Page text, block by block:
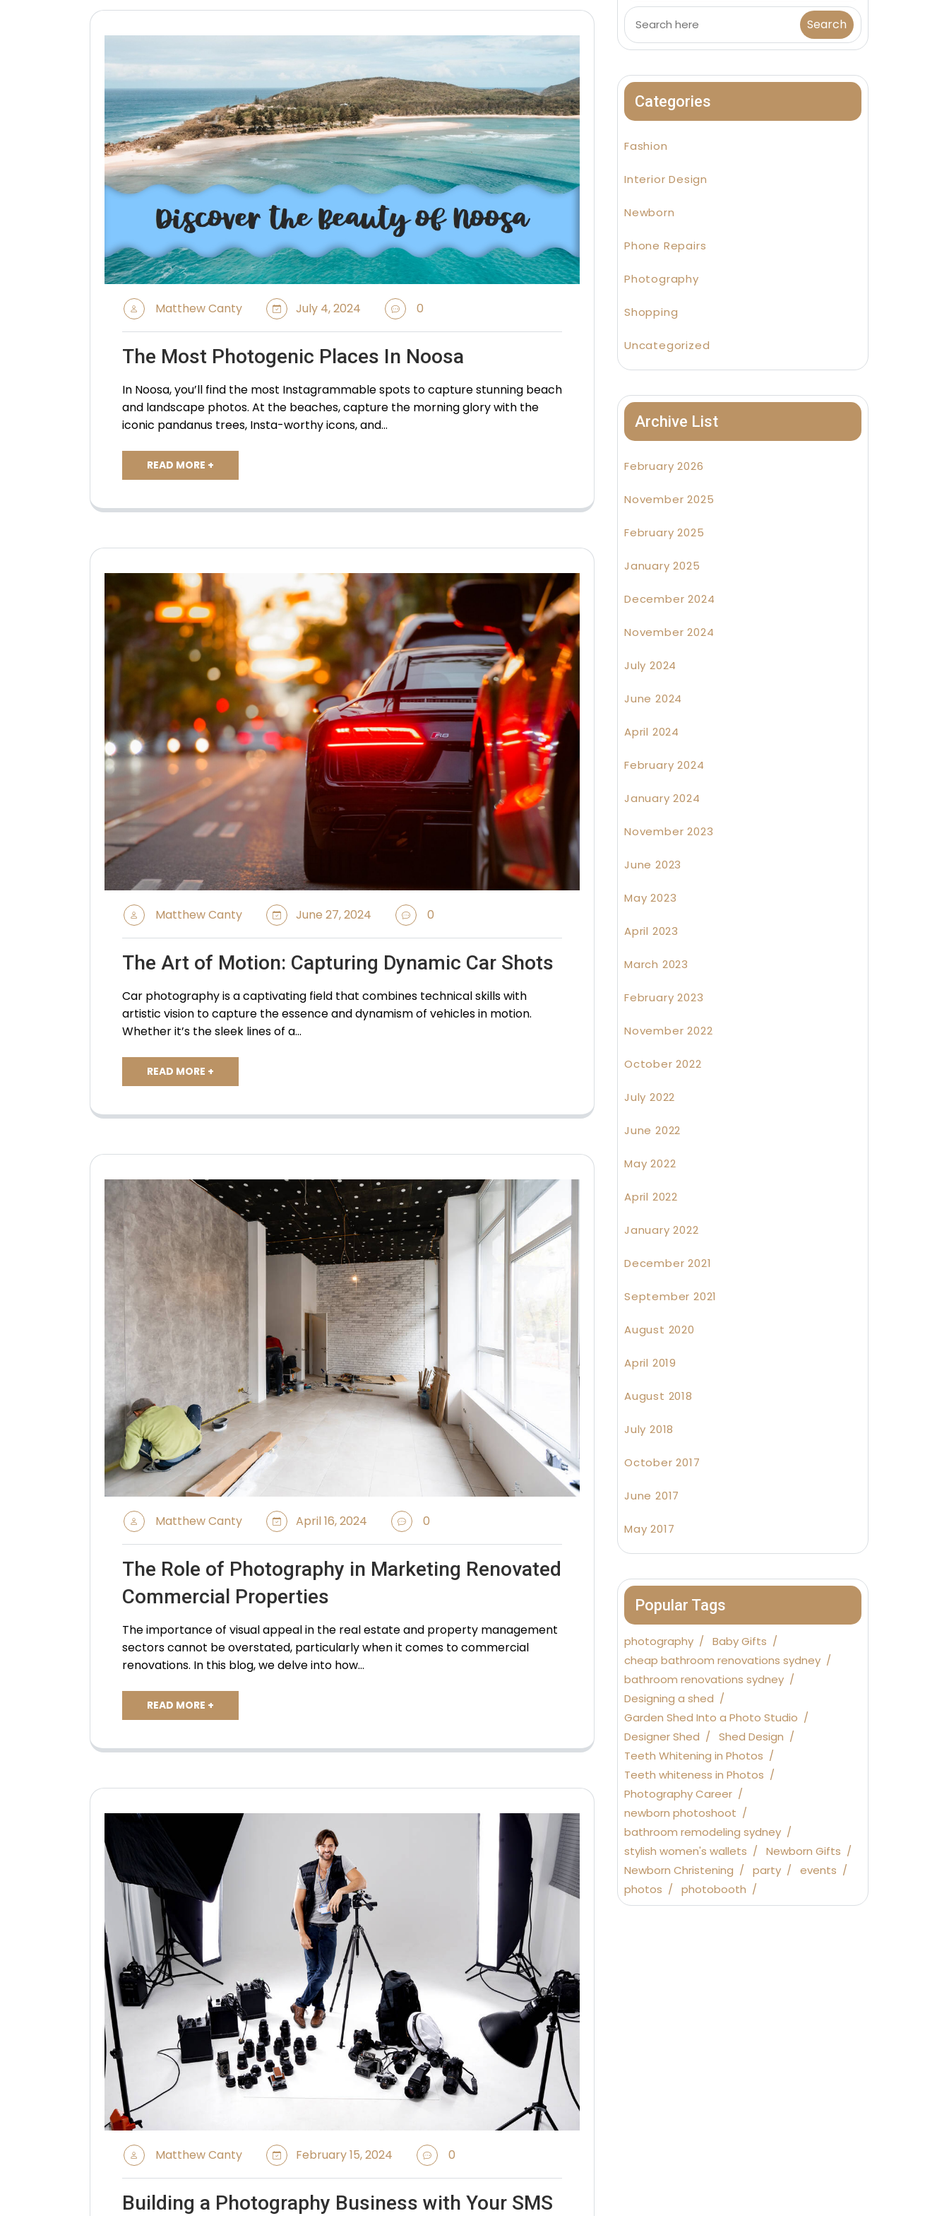
Matthew Canty July 4, 2024 0
The Most Photogenic Places In Noosa
In Noosa, you’ll find the most Instagrammable spots to capture stunning beach
and landscape photos. At the beaches, capture the morning glory with the
iconic pandanus trees, Insta-worthy icons, and…
READ MORE +
Matthew Canty June 27, 2024 0
The Art of Motion: Capturing Dynamic Car Shots
Car photography is a captivating field that combines technical skills with
artistic vision to capture the essence and dynamism of vehicles in motion.
Whether it’s the sleek lines of a…
READ MORE +
Matthew Canty April 16, 2024 0
The Role of Photography in Marketing Renovated
Commercial Properties
The importance of visual appeal in the real estate and property management
sectors cannot be overstated, particularly when it comes to commercial
renovations. In this blog, we delve into how…
READ MORE +
Matthew Canty February 15, 2024 0
Building a Photography Business with Your SMS
Categories
Fashion
Interior Design
Newborn
Phone Repairs
Photography
Shopping
Uncategorized
Archive List
February 2026
November 2025
February 2025
January 2025
December 2024
November 2024
July 2024
June 2024
April 2024
February 2024
January 2024
November 2023
June 2023
May 2023
April 2023
March 2023
February 2023
November 2022
October 2022
July 2022
June 2022
May 2022
April 2022
January 2022
December 2021
September 2021
August 2020
April 2019
August 2018
July 2018
October 2017
June 2017
May 2017
Popular Tags
photography
Baby Gifts
cheap bathroom renovations sydney
bathroom renovations sydney
Designing a shed
Garden Shed Into a Photo Studio
Designer Shed
Shed Design
Teeth Whitening in Photos
Teeth whiteness in Photos
Photography Career
newborn photoshoot
bathroom remodeling sydney
stylish women's wallets
Newborn Gifts
Newborn Christening
party
events
photos
photobooth